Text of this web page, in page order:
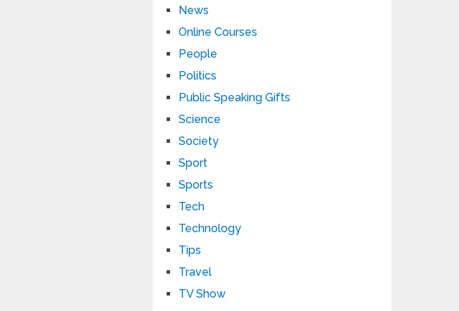
News
Online Courses
People
Politics
Public Speaking Gifts
Science
Society
Sport
Sports
Tech
Technology
Tips
Travel
TV Show